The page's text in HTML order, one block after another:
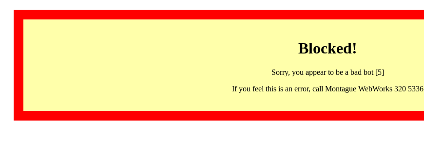
Blocked!
Sorry, you appear to be a bad bot [5]
If you feel this is an error, call Montague WebWorks 320 5336